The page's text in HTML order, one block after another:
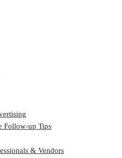
Follow-up Tips
& Vendors